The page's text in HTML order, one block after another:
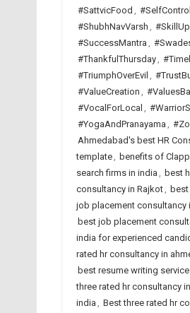
#SattvicFood , #SelfControl
#ShubhNavVarsh ,
#SuccessMantra ,
#ThankfulThursday,
#TriumphOverEvil ,
#ValueCreation ,
#VocalForLocal ,
#YogaAndPranayama ,
Ahmedabad's best HR
template, benefits of
search firms in india , best
consultancy in Rajkot,
job placement consultancy
best job placement
india for experienced
rated hr consultancy in
best resume writing
three rated hr consultancy
india , Best three rated hr